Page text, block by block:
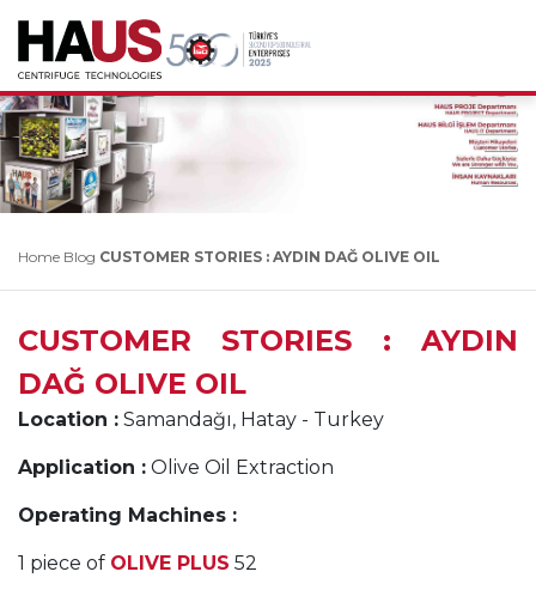
Home Blog CUSTOMER STORIES : AYDIN DAĞ OLIVE OIL
CUSTOMER STORIES : AYDIN
DAĞ OLIVE OIL
Location : Samandağı, Hatay - Turkey
Application : Olive Oil Extraction
Operating Machines :
1 piece of OLIVE PLUS 52